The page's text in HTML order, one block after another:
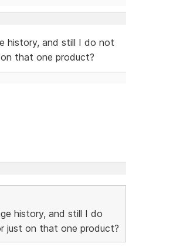
history, and still I do not
that one product?
history, and still I do
just on that one product?